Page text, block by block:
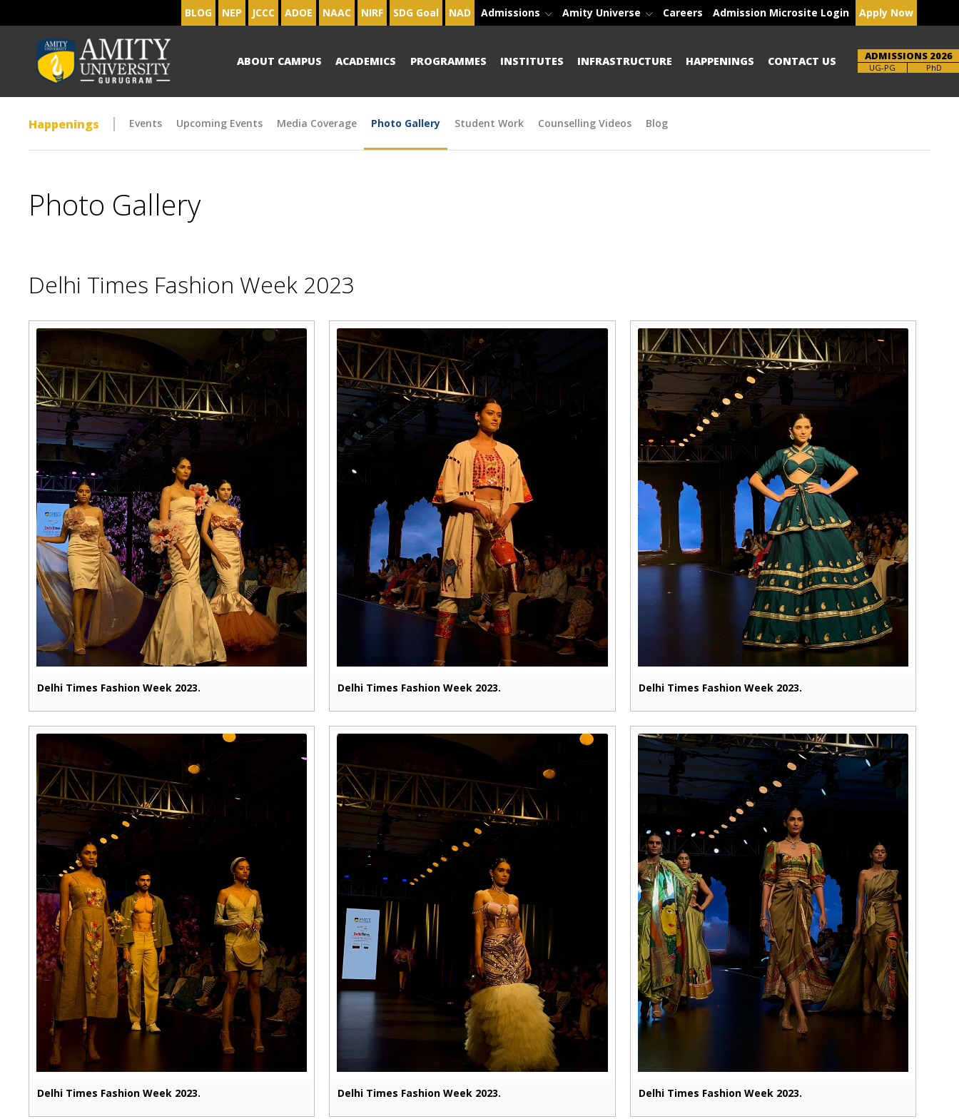
BLOG NEP JCCC ADOE NAAC NIRF SDG Goal NAD Admissions Amity Universe Careers Admission Microsite Login Apply Now
ABOUT CAMPUS ACADEMICS PROGRAMMES INSTITUTES INFRASTRUCTURE HAPPENINGS CONTACT US ADMISSIONS 2026
Brochure PhD
Happenings Events Upcoming Events Media Coverage Photo Gallery Student Work Counselling Videos Blog
Photo Gallery
Delhi Times Fashion Week 2023
Delhi Times Fashion Week 2023. Delhi Times Fashion Week 2023. Delhi Times Fashion Week 2023.
Delhi Times Fashion Week 2023. Delhi Times Fashion Week 2023. Delhi Times Fashion Week 2023.